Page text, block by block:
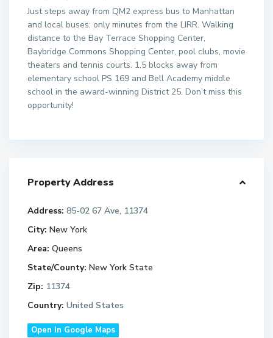
Just steps away from QM2 express bus to Manhattan
and local buses; only minutes from the LIRR. Walking
distance to the Bay Terrace Shopping Center,
Baybridge Commons Shopping Center, pool clubs, movie
theaters and tennis courts. 1.5 blocks away from
elementary school PS 169 and Bell Academy middle
school in the award-winning District 25. Don’t miss this
opportunity!
Property Address
Address: 85-02 67 Ave, 11374
City: New York
Area: Queens
State/County: New York State
Zip: 11374
Country: United States
Open In Google Maps